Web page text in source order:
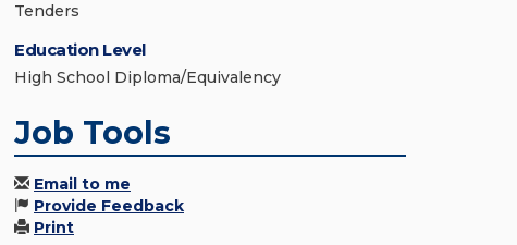
Tenders
Education Level
High School Diploma/Equivalency
Job Tools
Email to me
Provide Feedback
Print